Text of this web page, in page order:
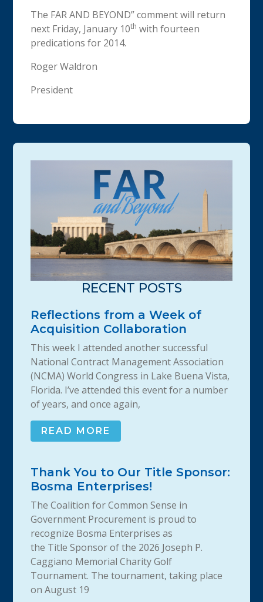
The FAR AND BEYOND” comment will return
next Friday, January 10th with fourteen
predications for 2014.
Roger Waldron
President
RECENT POSTS
Reflections from a Week of
Acquisition Collaboration
This week I attended another successful
National Contract Management Association
(NCMA) World Congress in Lake Buena Vista,
Florida. I’ve attended this event for a number
of years, and once again,
READ MORE
Thank You to Our Title Sponsor:
Bosma Enterprises!
The Coalition for Common Sense in
Government Procurement is proud to
recognize Bosma Enterprises as
the Title Sponsor of the 2026 Joseph P.
Caggiano Memorial Charity Golf
Tournament. The tournament, taking place
on August 19